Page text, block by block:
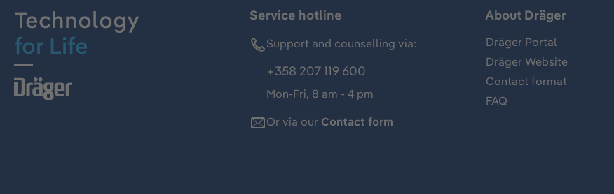
Technology
for Life
Service hotline
Support and counselling via:
+358 207 119 600
Mon-Fri, 8 am - 4 pm
Or via our Contact form
About Dräger
Dräger Portal
Dräger Website
Contact format
FAQ